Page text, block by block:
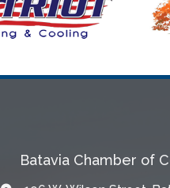
Batavia Chamber of